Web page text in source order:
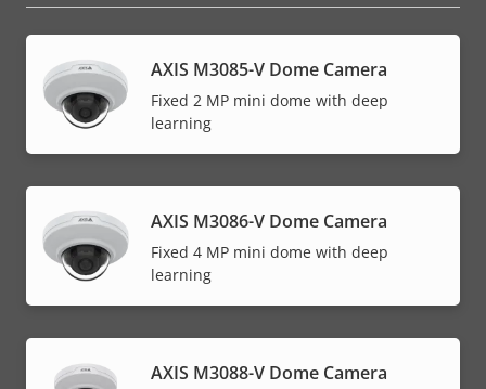
AXIS M3085-V Dome Camera
Fixed 2 MP mini dome with deep
learning
AXIS M3086-V Dome Camera
Fixed 4 MP mini dome with deep
learning
AXIS M3088-V Dome Camera